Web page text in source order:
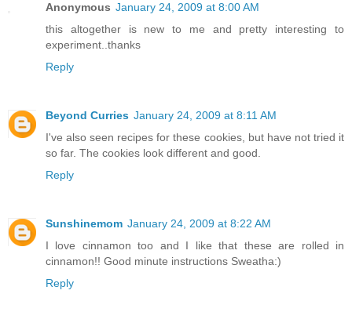
Anonymous January 24, 2009 at 8:00 AM
this altogether is new to me and pretty interesting to
experiment..thanks
Reply
Beyond Curries January 24, 2009 at 8:11 AM
I've also seen recipes for these cookies, but have not tried it
so far. The cookies look different and good.
Reply
Sunshinemom January 24, 2009 at 8:22 AM
I love cinnamon too and I like that these are rolled in
cinnamon!! Good minute instructions Sweatha:)
Reply